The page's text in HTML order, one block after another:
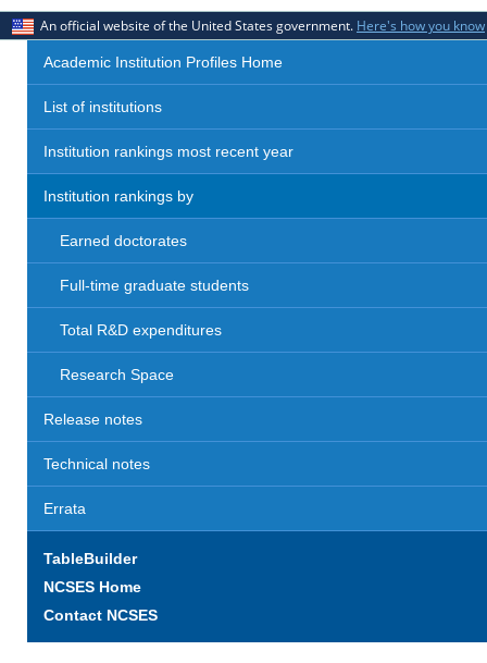
An official website of the United States government. Here's how you know
Academic Institution Profiles Home
List of institutions
Institution rankings most recent year
Institution rankings by
Earned doctorates
Full-time graduate students
Total R&D expenditures
Research Space
Release notes
Technical notes
Errata
TableBuilder
NCSES Home
Contact NCSES